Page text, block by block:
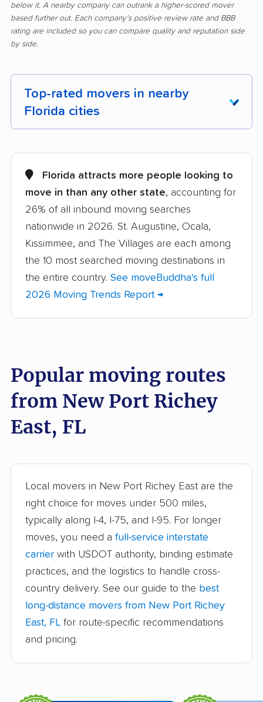
below it. A nearby company can outrank a higher-scored mover
based further out. Each company's positive review rate and BBB
rating are included so you can compare quality and reputation side
by side.
Top-rated movers in nearby
Florida cities
Altamonte Springs
movers
Apollo Beach movers
Apopka movers Asbury Lake movers
Auburndale movers
Aventura movers Azalea Park movers
Bartow movers Bayonet Point movers
Beverly Hills movers Bithlo movers
Bloomingdale movers Boca Raton movers
Bonita Springs movers
Brandon movers Brent movers
Brownsville movers
Buenaventura Lakes
movers
Callaway movers Cape Coral movers
Carrollwood movers Casselberry movers
Celebration movers Cheval movers
Citrus Park movers Citrus Springs movers
Clearwater movers
Coconut Creek
Conway movers
Florida attracts more people looking to
move in than any other state, accounting for
26% of all inbound moving searches
nationwide in 2026. St. Augustine, Ocala,
Kissimmee, and The Villages are each among
the 10 most searched moving destinations in
the entire country. See moveBuddha's full
2026 Moving Trends Report →
Popular moving routes
from New Port Richey
East, FL
Local movers in New Port Richey East are the
right choice for moves under 500 miles,
typically along I-4, I-75, and I-95. For longer
moves, you need a full-service interstate
carrier with USDOT authority, binding estimate
practices, and the logistics to handle cross-
country delivery. See our guide to the best
long-distance movers from New Port Richey
East, FL for route-specific recommendations
and pricing.